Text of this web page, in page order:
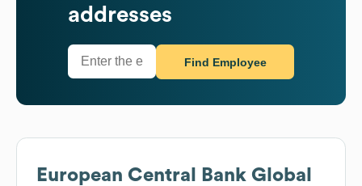
addresses
Find Employee
European Central Bank Global